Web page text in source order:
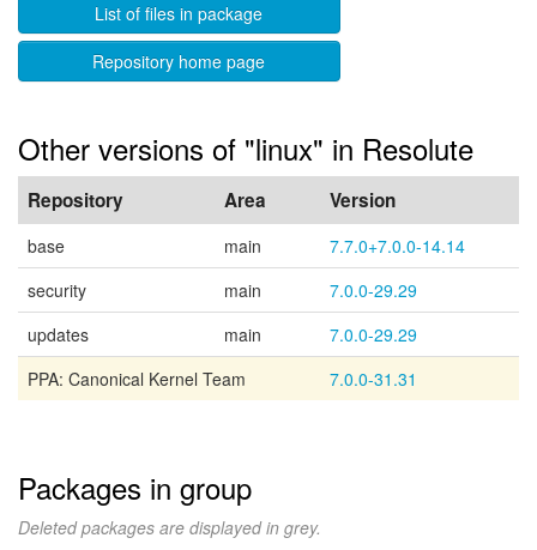
List of files in package
Repository home page
Other versions of "linux" in Resolute
Repository Area Version
base main
7.7.0+7.0.0-14.14
security
main
7.0.0-29.29
updates
main
7.0.0-29.29
PPA: Canonical Kernel Team
7.0.0-31.31
Packages in group
Deleted packages are displayed in grey.